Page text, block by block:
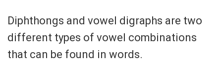
Diphthongs and vowel digraphs are two
different types of vowel combinations
that can be found in words.